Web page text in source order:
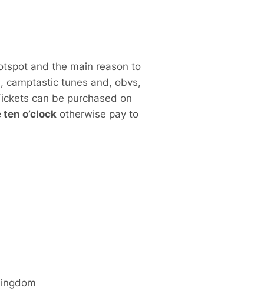
and the main reason to
camptastic tunes and, obvs,
can be purchased on
ten o’clock otherwise pay to